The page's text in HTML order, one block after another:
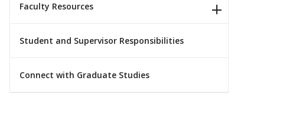
Faculty Resources
Student and Supervisor Responsibilities
Connect with Graduate Studies